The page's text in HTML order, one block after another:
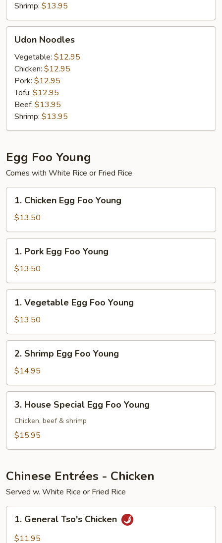
Shrimp: $13.95
Noodles
Udon Noodles
Vegetable: $12.95
Chicken: $12.95
Pork: $12.95
Tofu: $12.95
Beef: $13.95
Shrimp: $13.95
Egg Foo Young
Comes with White Rice or Fried Rice
Chicken
Egg
Foo
Young
1. Chicken Egg Foo Young
$13.50
Pork
Egg
Foo
Young
1. Pork Egg Foo Young
$13.50
Vegetable
Egg
Foo
Young
1. Vegetable Egg Foo Young
$13.50
Shrimp
Egg
Foo
Young
2. Shrimp Egg Foo Young
$14.95
House
Special
Egg
3. House Special Egg Foo Young
Chicken, beef & shrimp
$15.95
Chinese Entrées - Chicken
Served w. White Rice or Fried Rice
General
Tso's
1. General Tso's Chicken
$11.95